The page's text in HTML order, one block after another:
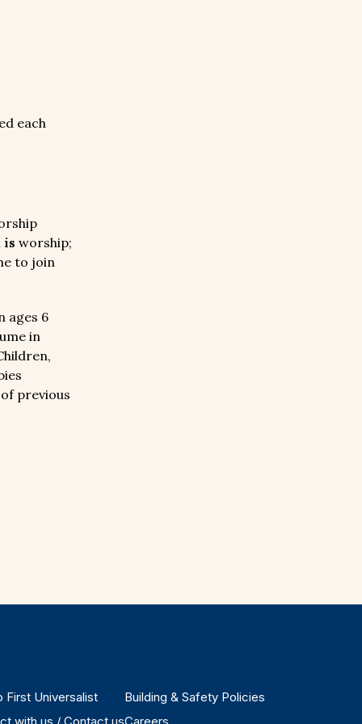
each
is worship;
to join
ages 6
in
previous
First Universalist
Building & Safety Policies